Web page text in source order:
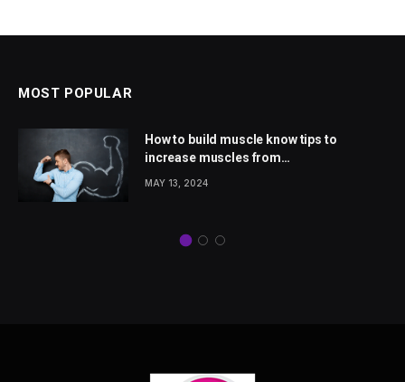
MOST POPULAR
How to build muscle know tips to
increase muscles from
MAY 13, 2024